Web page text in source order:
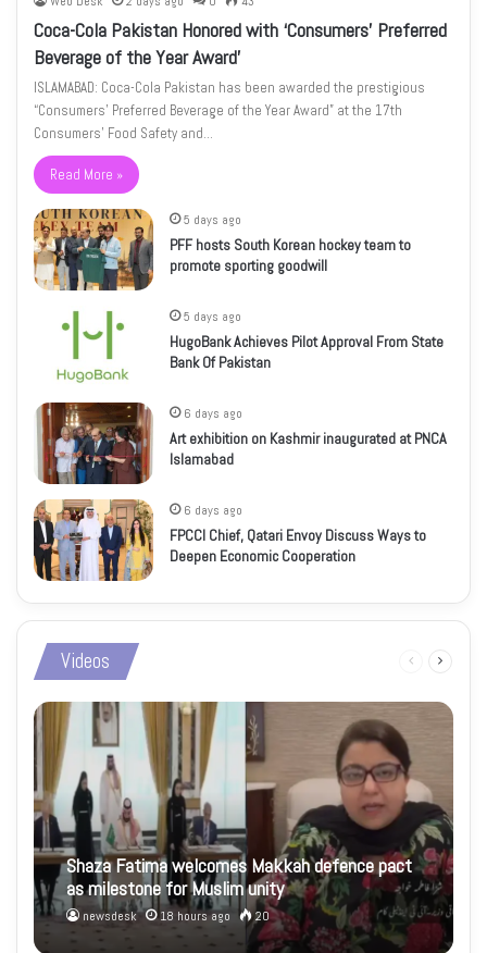
Coca-Cola Pakistan Honored with ‘Consumers’ Preferred
Beverage of the Year Award’
ISLAMABAD: Coca-Cola Pakistan has been awarded the prestigious
“Consumers’ Preferred Beverage of the Year Award” at the 17th
Consumers’ Food Safety and…
Read More »
5 days ago
PFF hosts South Korean hockey team to
promote sporting goodwill
5 days ago
HugoBank Achieves Pilot Approval From State
Bank Of Pakistan
6 days ago
Art exhibition on Kashmir inaugurated at PNCA
Islamabad
6 days ago
FPCCI Chief, Qatari Envoy Discuss Ways to
Deepen Economic Cooperation
Videos
Previous
Shaza Fatima welcomes Makkah defence pact
as milestone for Muslim unity
newsdesk 18 hours ago 20